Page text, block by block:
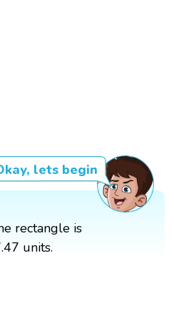
lets begin
rectangle is
units.